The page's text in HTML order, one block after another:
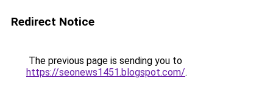
Redirect Notice
The previous page is sending you to
https://seonews1451.blogspot.com/.